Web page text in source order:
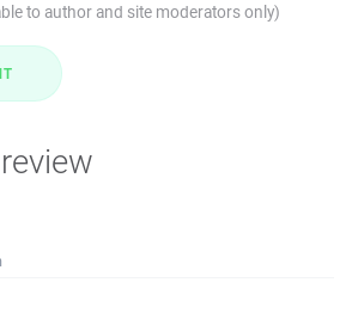
to author and site moderators only)